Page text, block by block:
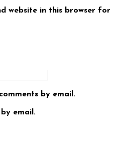
website in this browser for
by email.
email.